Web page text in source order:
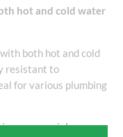
hot and cold water
both hot and cold
resistant to
for various plumbing
in commercial